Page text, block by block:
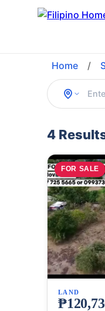
Home /
4
FOR SALE
LAND